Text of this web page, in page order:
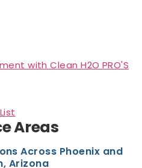
with Clean H2O PRO'S
Areas
Across Phoenix and
Arizona